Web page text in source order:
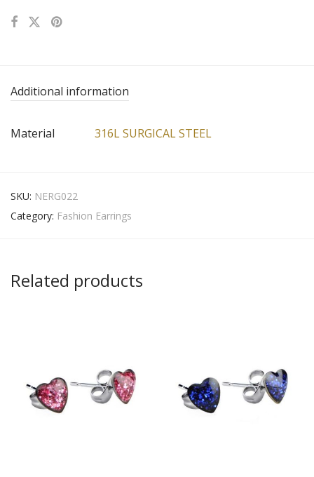
Additional information
Material 316L SURGICAL STEEL
SKU: NERG022
Category: Fashion Earrings
Related products